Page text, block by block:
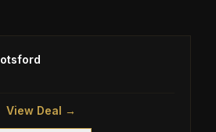
View Deal →